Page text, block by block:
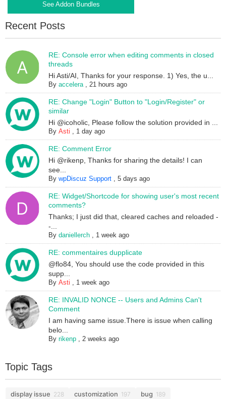
See Addon Bundles
Recent Posts
RE: Console error when editing comments in closed
threads
Hi Asti/AI, Thanks for your response. 1) Yes, the u...
Byaccelera,21 hours ago
RE: Change "Login" Button to "Login/Register" or
similar
Hi @icoholic, Please follow the solution provided in ...
ByAsti , 1 day ago
RE: Comment Error
Hi @rikenp, Thanks for sharing the details! I can
see...
BywpDiscuz Support ,5 days ago
RE: Widget/Shortcode for showing user's most recent
comments?
Thanks; I just did that, cleared caches and reloaded -
-...
Bydaniellerch , 1 week ago
RE: commentaires dupplicate
@flo84, You should use the code provided in this
supp...
ByAsti , 1 week ago
RE: INVALID NONCE -- Users and Admins Can't
Comment
I am having same issue.There is issue when calling
belo...
Byrikenp ,2 weeks ago
Topic Tags
display issue 228 customization 197 bug 189